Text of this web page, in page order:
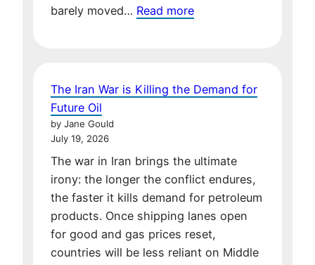
barely moved… Read more:
Hybrid
or
The Iran War is Killing the Demand for
Future Oil
by Jane Gould
July 19, 2026
The war in Iran brings the ultimate
irony: the longer the conflict endures,
the faster it kills demand for petroleum
products. Once shipping lanes open
for good and gas prices reset,
countries will be less reliant on Middle